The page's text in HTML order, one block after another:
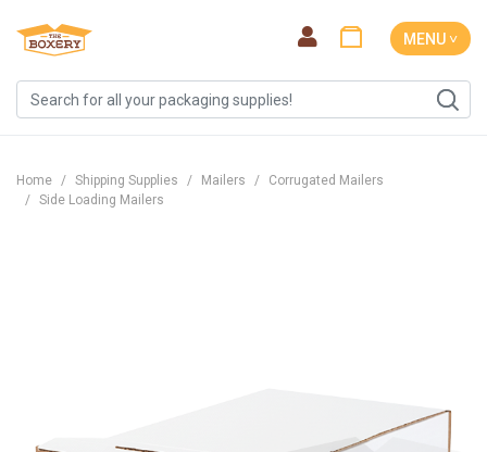
MENU ˅
Home Shipping Supplies Mailers
Corrugated Mailers
Side Loading Mailers